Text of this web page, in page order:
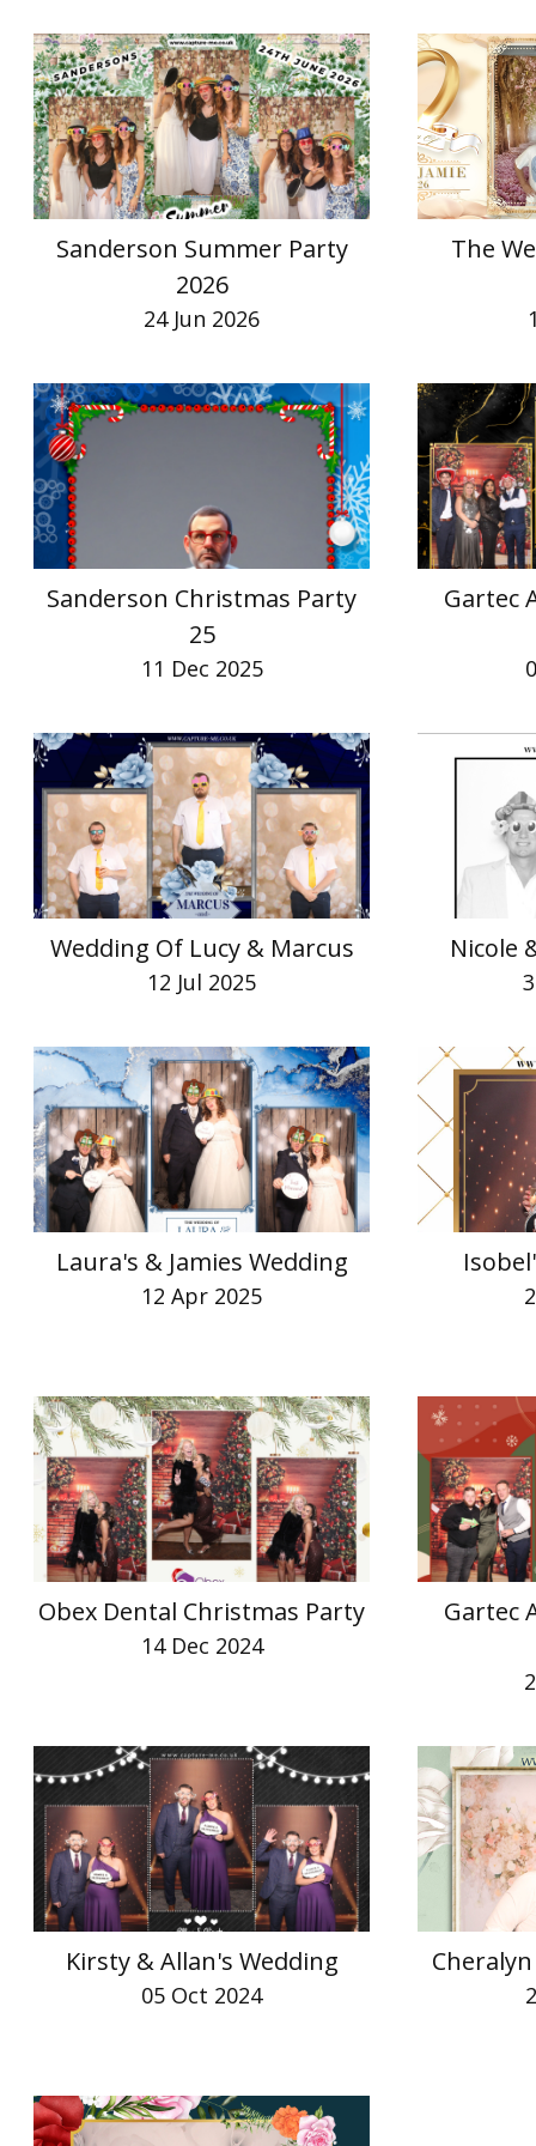
Sanderson Summer Party
2026
24 Jun 2026
The
Sanderson Christmas Party
25
11 Dec 2025
Gartec
Wedding Of Lucy & Marcus
12 Jul 2025
Nicole
Laura's & Jamies Wedding
12 Apr 2025
Obex Dental Christmas Party
14 Dec 2024
Gartec
Kirsty & Allan's Wedding
05 Oct 2024